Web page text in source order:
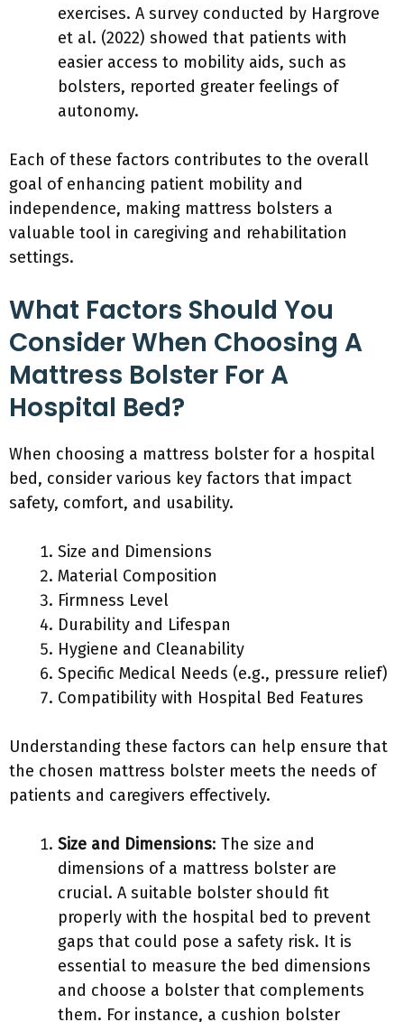
exercises. A survey conducted by Hargrove
et al. (2022) showed that patients with
easier access to mobility aids, such as
bolsters, reported greater feelings of
autonomy.
Each of these factors contributes to the overall
goal of enhancing patient mobility and
independence, making mattress bolsters a
valuable tool in caregiving and rehabilitation
settings.
What Factors Should You
Consider When Choosing A
Mattress Bolster For A
Hospital Bed?
When choosing a mattress bolster for a hospital
bed, consider various key factors that impact
safety, comfort, and usability.
Size and Dimensions
Material Composition
Firmness Level
Durability and Lifespan
Hygiene and Cleanability
Specific Medical Needs (e.g., pressure relief)
Compatibility with Hospital Bed Features
Understanding these factors can help ensure that
the chosen mattress bolster meets the needs of
patients and caregivers effectively.
Size and Dimensions: The size and
dimensions of a mattress bolster are
crucial. A suitable bolster should fit
properly with the hospital bed to prevent
gaps that could pose a safety risk. It is
essential to measure the bed dimensions
and choose a bolster that complements
them. For instance, a cushion bolster